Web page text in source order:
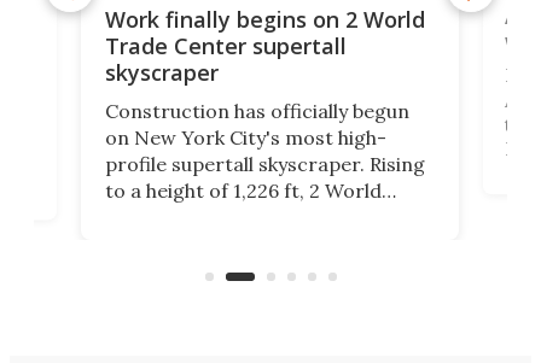
Work finally begins on 2 World
Trade Center supertall
skyscraper
Construction has officially begun
on New York City's most high-
profile supertall skyscraper. Rising
to a height of 1,226 ft, 2 World
La